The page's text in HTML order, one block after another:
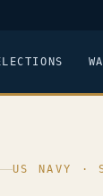
US NAVY ·